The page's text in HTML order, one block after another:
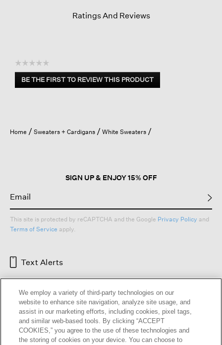
Ratings And Reviews
☆☆☆☆☆
No
rating
BE THE FIRST TO REVIEW THIS PRODUCT
.
open
a
Home Sweaters + Cardigans White Sweaters
SIGN UP & ENJOY 15% OFF
This site is protected by reCAPTCHA and the Google Privacy Policy and
Terms of Service apply.
Text Alerts
We employ a variety of third-party technologies on our
website to enhance site navigation, analyze site usage, and
assist in our marketing efforts, including cookies, pixel tags,
and similar web-based tools. By clicking “ACCEPT
COOKIES,” you agree to the use of these technologies and
the storing of cookies on your device. You can choose to